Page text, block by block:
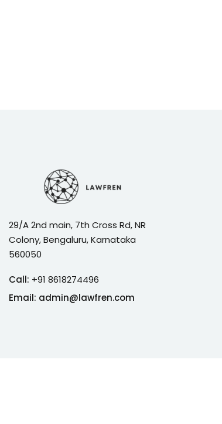
29/A 2nd main, 7th Cross Rd, NR
Colony, Bengaluru, Karnataka
560050
Call: +91 8618274496
Email: admin@lawfren.com